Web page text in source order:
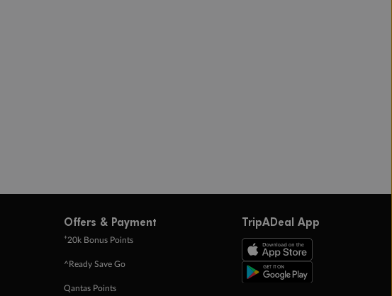
Offers & Payment
+20k Bonus Points
^Ready Save Go
Qantas Points
TripADeal App